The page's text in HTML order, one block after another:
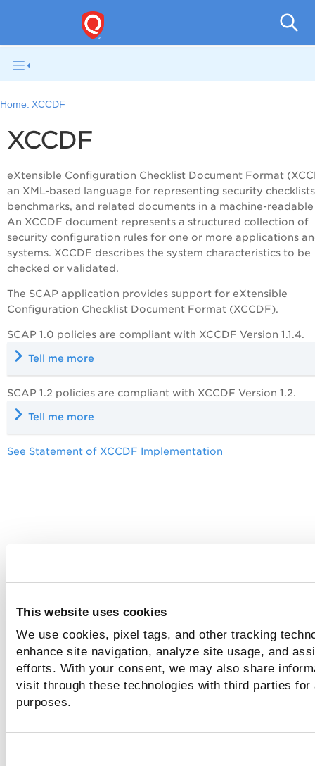
This website uses cookies
We use cookies, pixel tags, and other tracking
enhance site navigation, analyze site usage, and
efforts. With your consent, we may also share
visit through these technologies with third parties
purposes.
Home: XCCDF
XCCDF
eXtensible Configuration Checklist Document Format
an XML-based language for representing security
benchmarks, and related documents in a machine-
An XCCDF document represents a structured collection of
security configuration rules for one or more applications
systems. XCCDF describes the system characteristics to be
checked or validated.
The SCAP application provides support for eXtensible
Configuration Checklist Document Format (XCCDF).
SCAP 1.0 policies are compliant with XCCDF Version 1.1.4.
Tell me more
SCAP 1.2 policies are compliant with XCCDF Version 1.2.
Tell me more
See Statement of XCCDF Implementation